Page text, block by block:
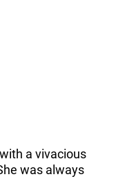
a vivacious
was always